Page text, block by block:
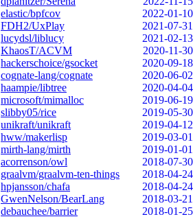
elastic/bpfcov
2022-01-10
FDH2/UxPlay
2021-07-31
lucydsl/liblucy
2021-02-13
KhaosT/ACVM
2020-11-30
hackerschoice/gsocket
2020-09-18
cognate-lang/cognate
2020-06-02
haampie/libtree
2020-04-04
microsoft/mimalloc
2019-06-19
slibby05/rice
2019-05-30
unikraft/unikraft
2019-04-12
hww/makerlisp
2019-03-01
mirth-lang/mirth
2019-01-01
acorrenson/owl
2018-07-30
graalvm/graalvm-ten-things
2018-04-24
hpjansson/chafa
2018-04-24
GwenNelson/BearLang
2018-03-21
debauchee/barrier
2018-01-25